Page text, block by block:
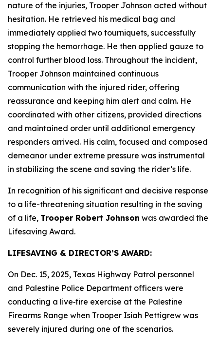
nature of the injuries, Trooper Johnson acted without
hesitation. He retrieved his medical bag and
immediately applied two tourniquets, successfully
stopping the hemorrhage. He then applied gauze to
control further blood loss. Throughout the incident,
Trooper Johnson maintained continuous
communication with the injured rider, offering
reassurance and keeping him alert and calm. He
coordinated with other citizens, provided directions
and maintained order until additional emergency
responders arrived. His calm, focused and composed
demeanor under extreme pressure was instrumental
in stabilizing the scene and saving the rider’s life.
In recognition of his significant and decisive response
to a life-threatening situation resulting in the saving
of a life, Trooper Robert Johnson was awarded the
Lifesaving Award.
LIFESAVING & DIRECTOR’S AWARD:
On Dec. 15, 2025, Texas Highway Patrol personnel
and Palestine Police Department officers were
conducting a live‑fire exercise at the Palestine
Firearms Range when Trooper Isiah Pettigrew was
severely injured during one of the scenarios.